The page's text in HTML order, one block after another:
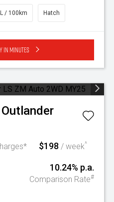
/ 100km Hatch
in minutes
Outlander
$198 / week^
10.24% p.a.
Comparison Rate#